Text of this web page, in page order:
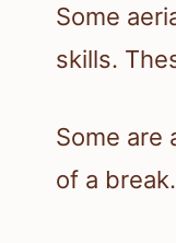
Some
skills.
Some are
of a break.